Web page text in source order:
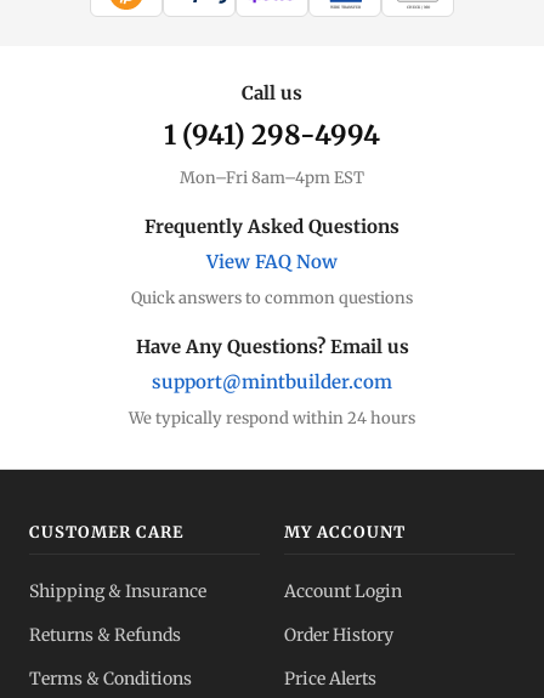
WIRE TRANSFER CHECK / MO
Call us
1 (941) 298-4994
Mon–Fri 8am–4pm EST
Frequently Asked Questions
View FAQ Now
Quick answers to common questions
Have Any Questions? Email us
support@mintbuilder.com
We typically respond within 24 hours
CUSTOMER CARE
Shipping & Insurance
Returns & Refunds
Terms & Conditions
MY ACCOUNT
Account Login
Order History
Price Alerts